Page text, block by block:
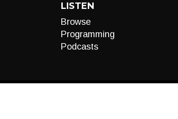
LISTEN
Browse
Programming
Podcasts